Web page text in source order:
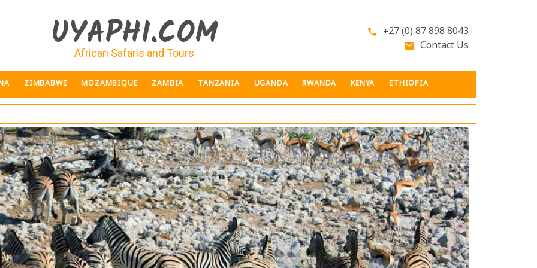
UYAPHI.COM
African Safaris and Tours
phone +27 (0) 87 898 8043
email Contact Us
ZIMBABWE MOZAMBIQUE ZAMBIA TANZANIA UGANDA RWANDA KENYA ETHIOPIA